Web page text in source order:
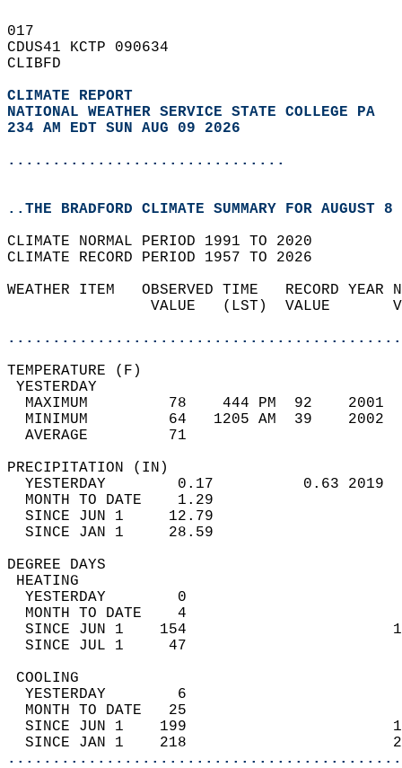
017
CDUS41 KCTP 090634
CLIBFD
CLIMATE REPORT
NATIONAL WEATHER SERVICE STATE COLLEGE PA
234 AM EDT SUN AUG 09 2026
...............................
..THE BRADFORD CLIMATE SUMMARY FOR AUGUST
CLIMATE NORMAL PERIOD 1991 TO 2020
CLIMATE RECORD PERIOD 1957 TO 2026
WEATHER ITEM   OBSERVED TIME   RECORD
VALUE   (LST)  VALUE
MAXIMUM         78    444 PM  92
MINIMUM         64   1205 AM  39
AVERAGE         71
YESTERDAY        0.17          0.63
MONTH TO DATE    1.29
SINCE JUN 1     12.79
SINCE JAN 1     28.59
DEGREE
YESTERDAY        0
MONTH TO DATE    4
SINCE JUN 1    154
SINCE JUL 1     47
YESTERDAY        6
MONTH TO DATE   25
SINCE JUN 1    199
SINCE JAN 1    218